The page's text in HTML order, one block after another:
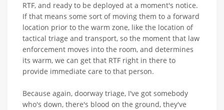
RTF, and ready to be deployed at a moment's notice.
If that means some sort of moving them to a forward
location prior to the warm zone, like the location of
tactical triage and transport, so the moment that law
enforcement moves into the room, and determines
its warm, we can get that RTF right in there to
provide immediate care to that person.
Because again, doorway triage, I've got somebody
who's down, there's blood on the ground, they've